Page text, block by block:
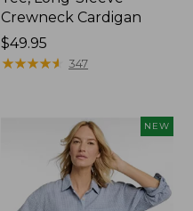
Crewneck Cardigan
Price:
$49.95
$49.95
★★★★★
★★★★★ 347
NEW